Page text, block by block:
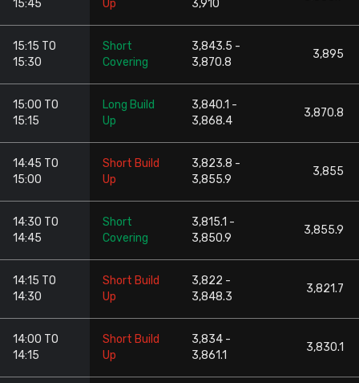
FnO Data downloader
15:45
Up
3,910
15:15 TO
15:30
Short
Covering
3,843.5 -
3,870.8
3,895
15:00 TO
15:15
Long Build
Up
3,840.1 -
3,868.4
3,870.8
14:45 TO
15:00
Short Build
Up
3,823.8 -
3,855.9
3,855
14:30 TO
14:45
Short
Covering
3,815.1 -
3,850.9
3,855.9
14:15 TO
14:30
Short Build
Up
3,822 -
3,848.3
3,821.7
14:00 TO
14:15
Short Build
Up
3,834 -
3,861.1
3,830.1